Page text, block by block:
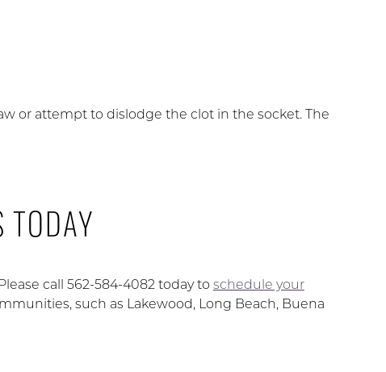
or attempt to dislodge the clot in the socket. The
TODAY
call 562-584-4082 today to schedule your
such as Lakewood, Long Beach, Buena